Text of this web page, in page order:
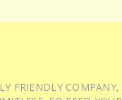
FRIENDLY